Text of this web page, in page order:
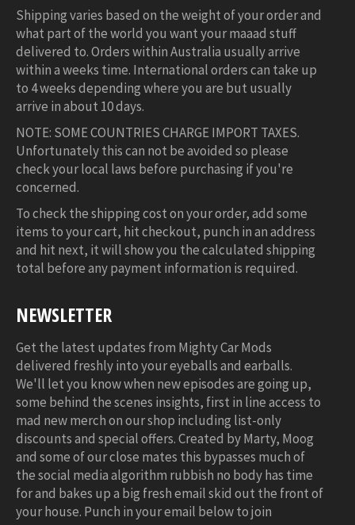
Shipping varies based on the weight of your order and
what part of the world you want your maaad stuff
delivered to. Orders within Australia usually arrive
within a weeks time. International orders can take up
to 4 weeks depending where you are but usually
arrive in about 10 days.
NOTE: SOME COUNTRIES CHARGE IMPORT TAXES.
Unfortunately this can not be avoided so please
check your local laws before purchasing if you're
concerned.
To check the shipping cost on your order, add some
items to your cart, hit checkout, punch in an address
and hit next, it will show you the calculated shipping
total before any payment information is required.
NEWSLETTER
Get the latest updates from Mighty Car Mods
delivered freshly into your eyeballs and earballs.
We'll let you know when new episodes are going up,
some behind the scenes insights, first in line access to
mad new merch on our shop including list-only
discounts and special offers. Created by Marty, Moog
and some of our close mates this bypasses much of
the social media algorithm rubbish no body has time
for and bakes up a big fresh email skid out the front of
your house. Punch in your email below to join